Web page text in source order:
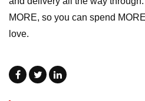
MORE, so you can spend
love.